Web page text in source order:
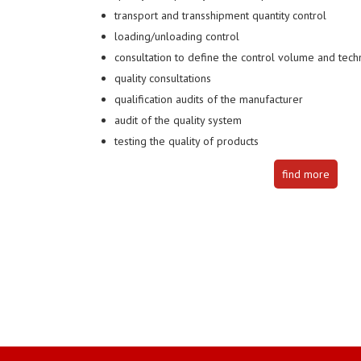
transport and transshipment quantity control
loading/unloading control
consultation to define the control volume and
quality consultations
qualification audits of the manufacturer
audit of the quality system
testing the quality of products
find more